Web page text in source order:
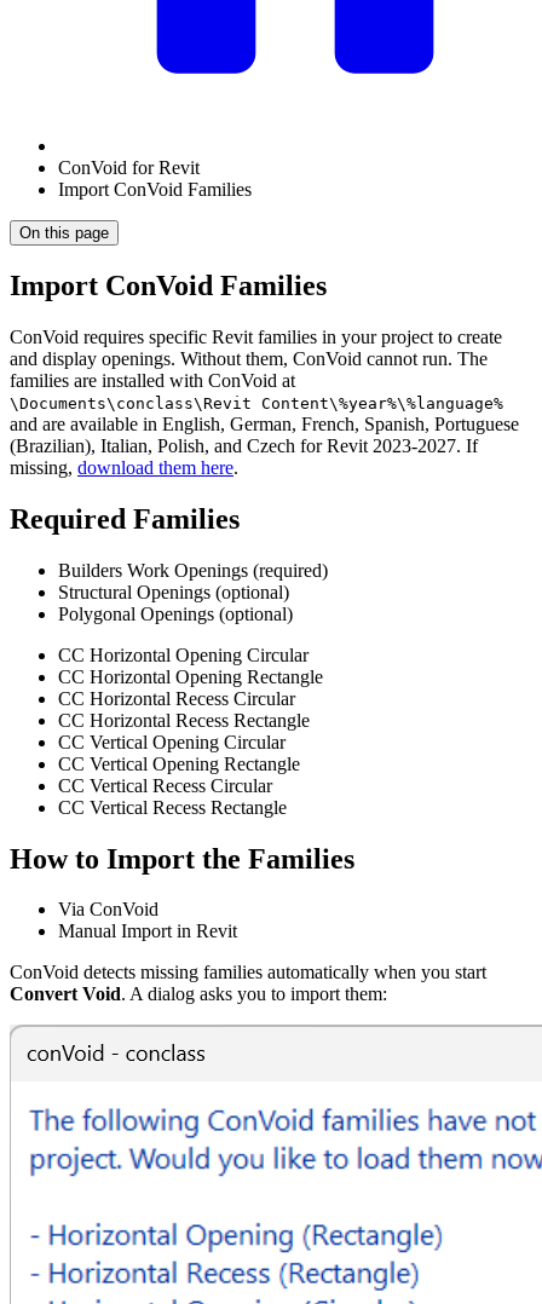
ConVoid for Revit
Import ConVoid Families
On this page
Import ConVoid Families
ConVoid requires specific Revit families in your project to create
and display openings. Without them, ConVoid cannot run. The
families are installed with ConVoid at
\Documents\conclass\Revit Content\%year%\%language%
and are available in English, German, French, Spanish, Portuguese
(Brazilian), Italian, Polish, and Czech for Revit 2023-2027. If
missing, download them here.
Required Families
Builders Work Openings (required)
Structural Openings (optional)
Polygonal Openings (optional)
CC Horizontal Opening Circular
CC Horizontal Opening Rectangle
CC Horizontal Recess Circular
CC Horizontal Recess Rectangle
CC Vertical Opening Circular
CC Vertical Opening Rectangle
CC Vertical Recess Circular
CC Vertical Recess Rectangle
How to Import the Families
Via ConVoid
Manual Import in Revit
ConVoid detects missing families automatically when you start
Convert Void. A dialog asks you to import them: